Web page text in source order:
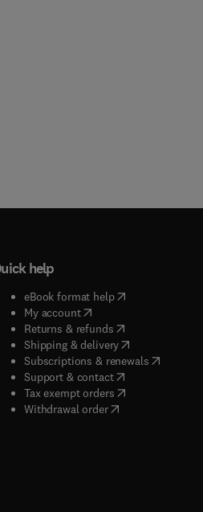
help
eBook format help( opens in new
My account( opens in new tab/window
Returns & refunds( opens in new
Shipping & delivery(opens in new
Subscriptions & renewals( opens in
Support & contact( opens in new
Tax exempt orders( opens in new
Withdrawal order